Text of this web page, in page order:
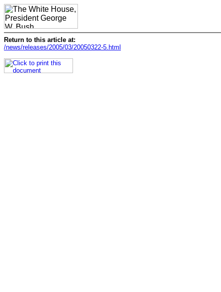
Return to this article at:
/news/releases/2005/03/20050322-5.html